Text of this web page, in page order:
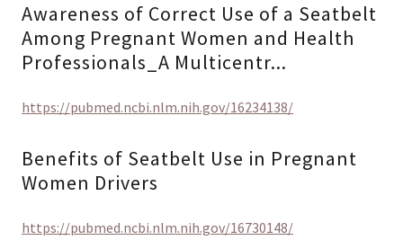
Awareness of Correct Use of a Seatbelt
Among Pregnant Women and Health
Professionals_A Multicentr...
https://pubmed.ncbi.nlm.nih.gov/16234138/
Benefits of Seatbelt Use in Pregnant
Women Drivers
https://pubmed.ncbi.nlm.nih.gov/16730148/